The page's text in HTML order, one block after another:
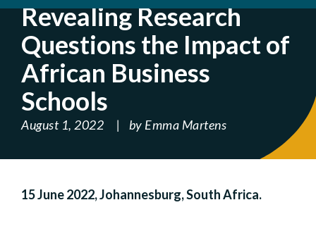
Revealing Research
Questions the Impact of
African Business
Schools
August 1, 2022 by Emma Martens
15 June 2022, Johannesburg, South Africa.